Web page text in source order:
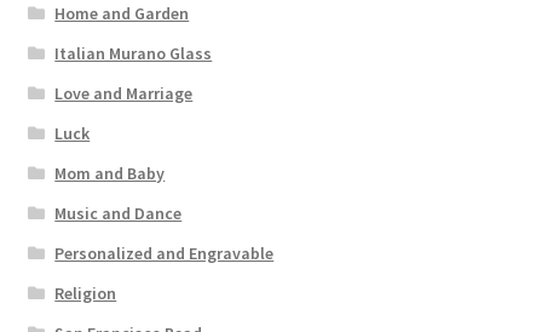
Home and Garden
Italian Murano Glass
Love and Marriage
Luck
Mom and Baby
Music and Dance
Personalized and Engravable
Religion